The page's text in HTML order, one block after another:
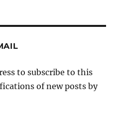
to subscribe to this
of new posts by